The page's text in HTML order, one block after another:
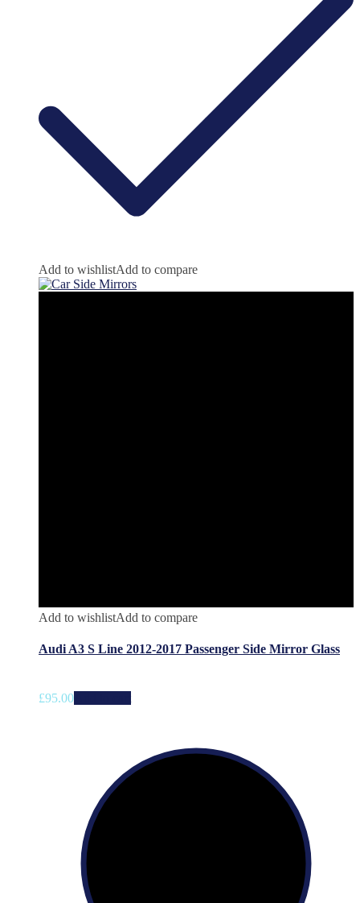
Add to wishlistAdd to compare
Add to wishlistAdd to compare
Audi A3 S Line 2012-2017 Passenger Side Mirror Glass
£95.00